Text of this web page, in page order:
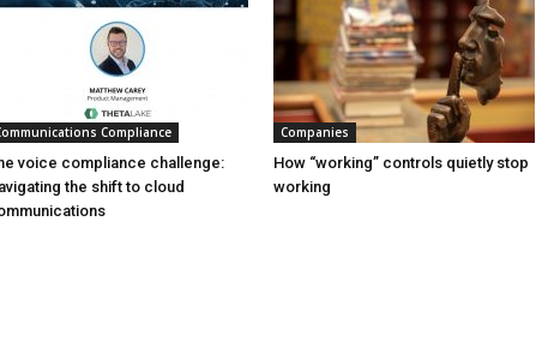
Compliance
voice compliance challenge:
the shift to cloud
Companies
How “working” controls quietly stop
working